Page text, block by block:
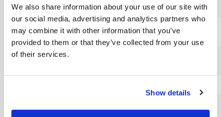
We also share information about your use of our site with
our social media, advertising and analytics partners who
may combine it with other information that you’ve
provided to them or that they’ve collected from your use
of their services.
Show details
Trainer kit
Lunch KonneKt
food court
Three-course